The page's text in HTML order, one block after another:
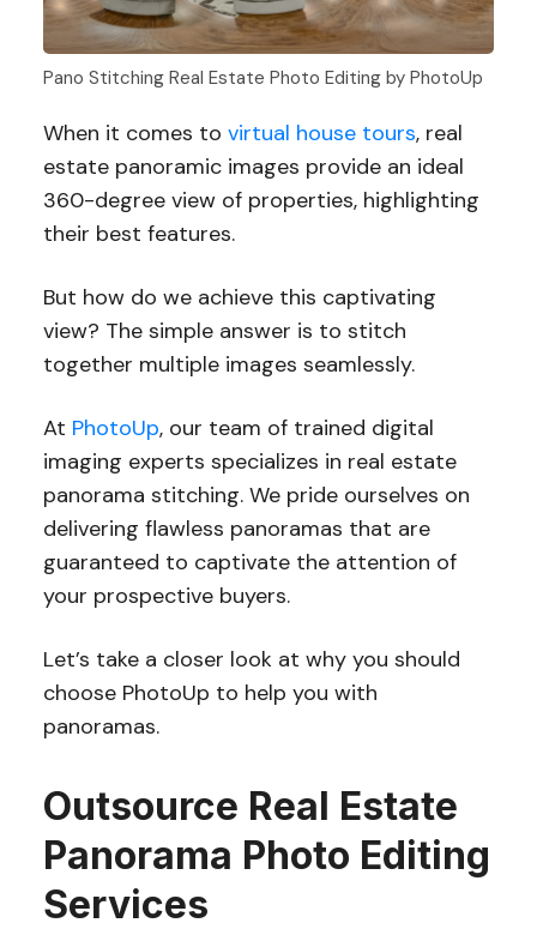
Pano Stitching Real Estate Photo Editing by PhotoUp
When it comes to virtual house tours, real
estate panoramic images provide an ideal
360-degree view of properties, highlighting
their best features.
But how do we achieve this captivating
view? The simple answer is to stitch
together multiple images seamlessly.
At PhotoUp, our team of trained digital
imaging experts specializes in real estate
panorama stitching. We pride ourselves on
delivering flawless panoramas that are
guaranteed to captivate the attention of
your prospective buyers.
Let’s take a closer look at why you should
choose PhotoUp to help you with
panoramas.
Outsource Real Estate
Panorama Photo Editing
Services